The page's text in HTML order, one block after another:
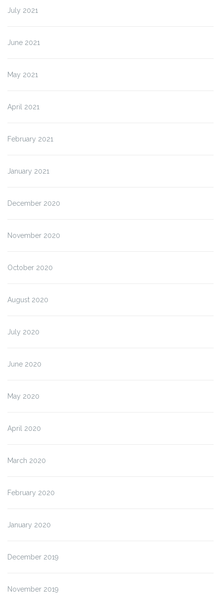
July 2021
June 2021
May 2021
April 2021
February 2021
January 2021
December 2020
November 2020
October 2020
August 2020
July 2020
June 2020
May 2020
April 2020
March 2020
February 2020
January 2020
December 2019
November 2019